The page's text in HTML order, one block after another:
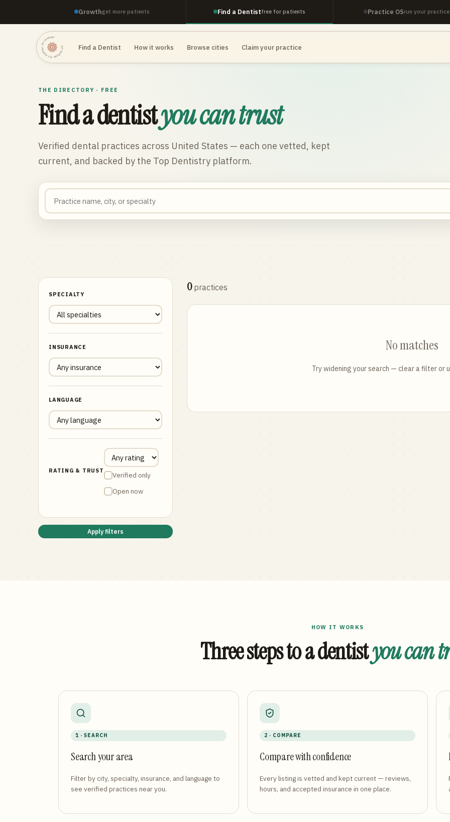
Growthget more patients Find a Dentistfree for patients Practice OSrun your practice
TOP DENTISTRY · TOP DENTISTRY · TOP DENTISTRY · Find a Dentist How it works Browse cities Claim your practice
THE DIRECTORY · FREE
Find a dentistyou can trust
Verified dental practices across United States — each one vetted, kept
current, and backed by the Top Dentistry platform.
SPECIALTY
INSURANCE
LANGUAGE
RATING & TRUST
Verified only
Open now
Apply filters
0 practices
No matches
Try widening your search — clear a filter or
HOW IT WORKS
Three steps to a dentistyou can
1 · SEARCH
Search your area
Filter by city, specialty, insurance, and language to
see verified practices near you.
2 · COMPARE
Compare with confidence
Every listing is vetted and kept current — reviews,
hours, and accepted insurance in one place.